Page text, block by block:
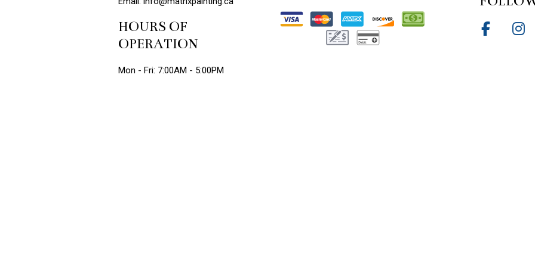
HOURS OF
OPERATION
Mon - Fri: 7:00AM - 5:00PM